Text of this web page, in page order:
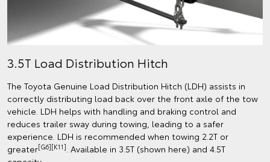
3.5T Load Distribution Hitch
The Toyota Genuine Load Distribution Hitch (LDH) assists in
correctly distributing load back over the front axle of the tow
vehicle. LDH helps with handling and braking control and
reduces trailer sway during towing, leading to a safer
experience. LDH is recommended when towing 2.2T or
greater[G6][K11]. Available in 3.5T (shown here) and 4.5T